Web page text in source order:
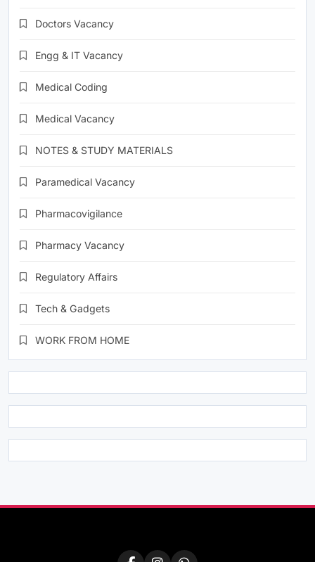
Doctors Vacancy
Engg & IT Vacancy
Medical Coding
Medical Vacancy
NOTES & STUDY MATERIALS
Paramedical Vacancy
Pharmacovigilance
Pharmacy Vacancy
Regulatory Affairs
Tech & Gadgets
WORK FROM HOME